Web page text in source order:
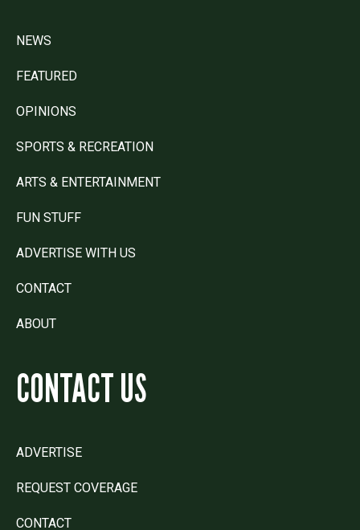
NEWS
FEATURED
OPINIONS
SPORTS & RECREATION
ARTS & ENTERTAINMENT
FUN STUFF
ADVERTISE WITH US
CONTACT
ABOUT
CONTACT US
ADVERTISE
REQUEST COVERAGE
CONTACT